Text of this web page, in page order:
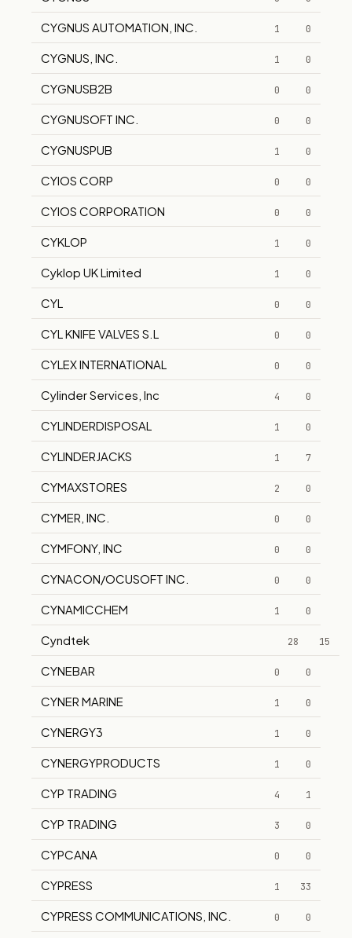
CYGNUS AUTOMATION, INC. 1 0
CYGNUS, INC. 1 0
CYGNUSB2B 0 0
CYGNUSOFT INC. 0 0
CYGNUSPUB 1 0
CYIOS CORP 0 0
CYIOS CORPORATION 0 0
CYKLOP 1 0
Cyklop UK Limited 1 0
CYL 0 0
CYL KNIFE VALVES S.L 0 0
CYLEX INTERNATIONAL 0 0
Cylinder Services, Inc 4 0
CYLINDERDISPOSAL 1 0
CYLINDERJACKS 1 7
CYMAXSTORES 2 0
CYMER, INC. 0 0
CYMFONY, INC 0 0
CYNACON/OCUSOFT INC. 0 0
CYNAMICCHEM 1 0
Cyndtek 28 15
CYNEBAR 0 0
CYNER MARINE 1 0
CYNERGY3 1 0
CYNERGYPRODUCTS 1 0
CYP TRADING 4 1
CYP TRADING 3 0
CYPCANA 0 0
CYPRESS 1 33
CYPRESS COMMUNICATIONS, INC. 0 0